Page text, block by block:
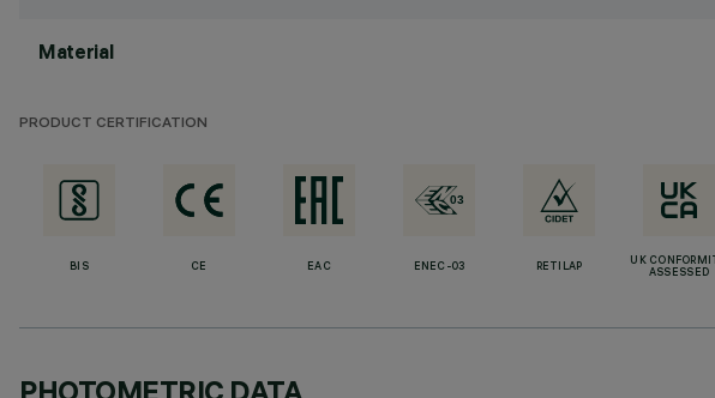
Material
PRODUCT CERTIFICATION
BIS CE EAC ENEC-03 RETILAP
UK
ASSESSED
PHOTOMETRIC DATA